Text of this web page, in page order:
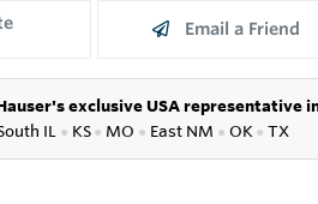
Email a Friend
exclusive USA representative
IL ● KS● MO ● East NM ● OK ● TX